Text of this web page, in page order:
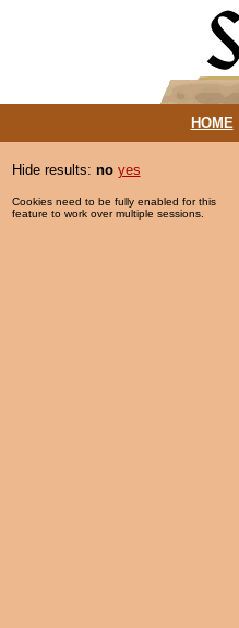
HOME|
Hide results: no yes
Cookies need to be fully enabled for this
feature to work over multiple sessions.